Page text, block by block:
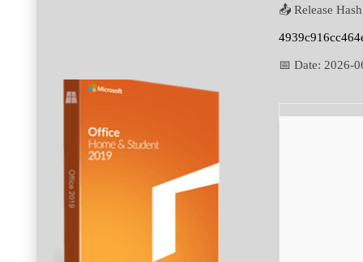
📤 Release
📅 Date: 2026-